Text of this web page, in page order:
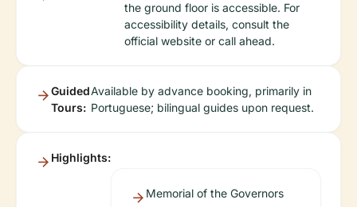
the ground floor is accessible. For
accessibility details, consult the
official website or call ahead.
Guided
Tours:
Available by advance booking, primarily in
Portuguese; bilingual guides upon request.
Highlights:
Memorial of the Governors